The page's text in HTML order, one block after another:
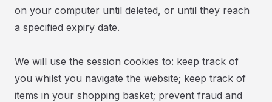
on your computer until deleted, or until they reach
a specified expiry date.
We will use the session cookies to: keep track of
you whilst you navigate the website; keep track of
items in your shopping basket; prevent fraud and